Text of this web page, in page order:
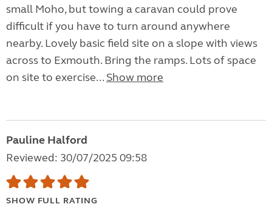
small Moho, but towing a caravan could prove
difficult if you have to turn around anywhere
nearby. Lovely basic field site on a slope with views
across to Exmouth. Bring the ramps. Lots of space
on site to exercise... Show more
Pauline Halford
Reviewed: 30/07/2025 09:58
SHOW FULL RATING